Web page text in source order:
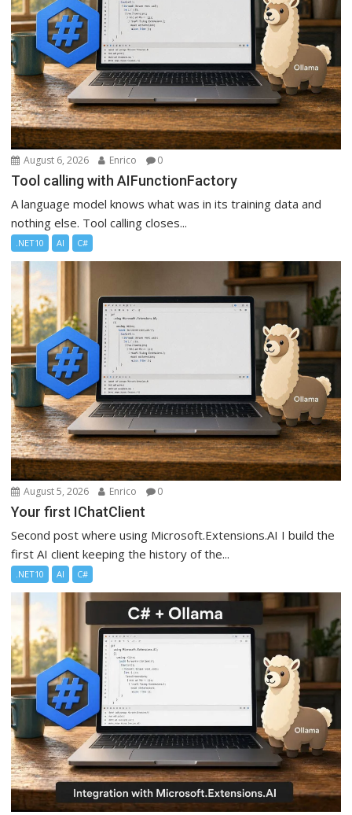
August 6, 2026 Enrico 0
Tool calling with AIFunctionFactory
A language model knows what was in its training data and
nothing else. Tool calling closes...
.NET10 AI C#
August 5, 2026 Enrico 0
Your first IChatClient
Second post where using Microsoft.Extensions.AI I build the
first AI client keeping the history of the...
.NET10 AI C#